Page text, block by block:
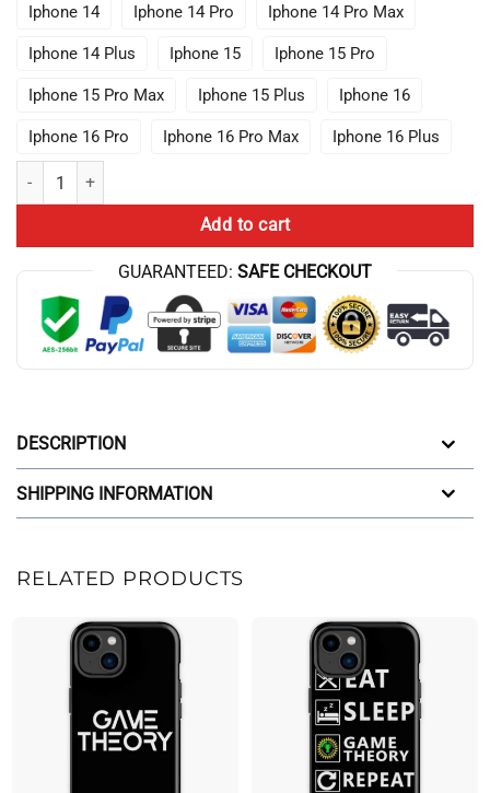
Iphone 14 Iphone 14 Pro Iphone 14 Pro Max
Iphone 14 Plus Iphone 15 Iphone 15 Pro
Iphone 15 Pro Max Iphone 15 Plus Iphone 16
Iphone 16 Pro Iphone 16 Pro Max Iphone 16 Plus
Theory 10Th Anniversary Game Graphic Iphone Case quantity
Add to cart
GUARANTEED: SAFE CHECKOUT
DESCRIPTION
SHIPPING INFORMATION
RELATED PRODUCTS